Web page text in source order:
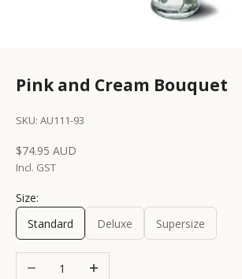
Pink and Cream Bouquet
SKU: AU111-93
Sale price
$74.95 AUD
Incl. GST
Size:
Standard
Deluxe Supersize
Decrease quantityIncrease quantity